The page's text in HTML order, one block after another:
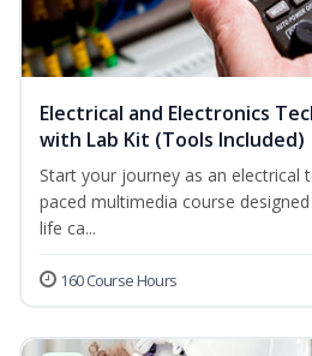
Electrical and Electronics
with Lab Kit (Tools Included)
Start your journey as an electrical
paced multimedia course
life ca...
160 Course Hours